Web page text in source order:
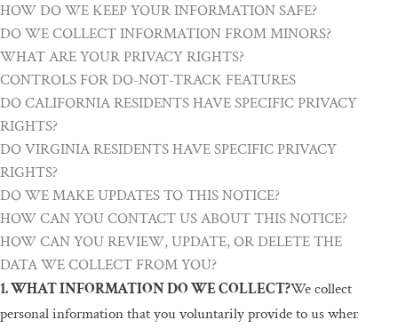
HOW DO WE KEEP YOUR INFORMATION SAFE?
DO WE COLLECT INFORMATION FROM MINORS?
WHAT ARE YOUR PRIVACY RIGHTS?
CONTROLS FOR DO-NOT-TRACK FEATURES
DO CALIFORNIA RESIDENTS HAVE SPECIFIC PRIVACY
RIGHTS?
DO VIRGINIA RESIDENTS HAVE SPECIFIC PRIVACY
RIGHTS?
DO WE MAKE UPDATES TO THIS NOTICE?
HOW CAN YOU CONTACT US ABOUT THIS NOTICE?
HOW CAN YOU REVIEW, UPDATE, OR DELETE THE
DATA WE COLLECT FROM YOU?
1. WHAT INFORMATION DO WE COLLECT?We collect
personal information that you voluntarily provide to us when